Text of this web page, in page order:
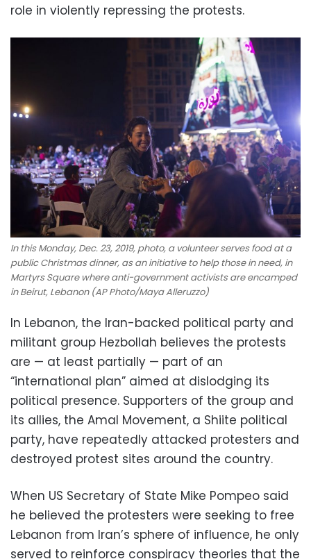
role in violently repressing the protests.
In this Monday, Dec. 23, 2019, photo, a volunteer serves food at a
public Christmas dinner, as an initiative to help those in need, in
Martyrs Square where anti-government activists are encamped
in Beirut, Lebanon (AP Photo/Maya Alleruzzo)
In Lebanon, the Iran-backed political party and
militant group Hezbollah believes the protests
are — at least partially — part of an
“international plan” aimed at dislodging its
political presence. Supporters of the group and
its allies, the Amal Movement, a Shiite political
party, have repeatedly attacked protesters and
destroyed protest sites around the country.
When US Secretary of State Mike Pompeo said
he believed the protesters were seeking to free
Lebanon from Iran’s sphere of influence, he only
served to reinforce conspiracy theories that the